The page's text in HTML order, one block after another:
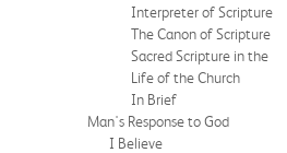
Interpreter of Scripture
The Canon of Scripture
Sacred Scripture in the
Life of the Church
In Brief
Man's Response to God
I Believe